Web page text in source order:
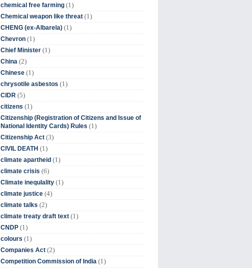
chemical free farming (1)
Chemical weapon like threat (1)
CHENG (ex-Albarela) (1)
Chevron (1)
Chief Minister (1)
China (2)
Chinese (1)
chrysotile asbestos (1)
CIDR (5)
citizens (1)
Citizenship (Registration of Citizens and Issue of
National Identity Cards) Rules (1)
Citizenship Act (3)
CIVIL DEATH (1)
climate apartheid (1)
climate crisis (6)
Climate inequlality (1)
climate justice (4)
climate talks (2)
climate treaty draft text (1)
CNDP (1)
colours (1)
Companies Act (2)
Competition Commission of India (1)